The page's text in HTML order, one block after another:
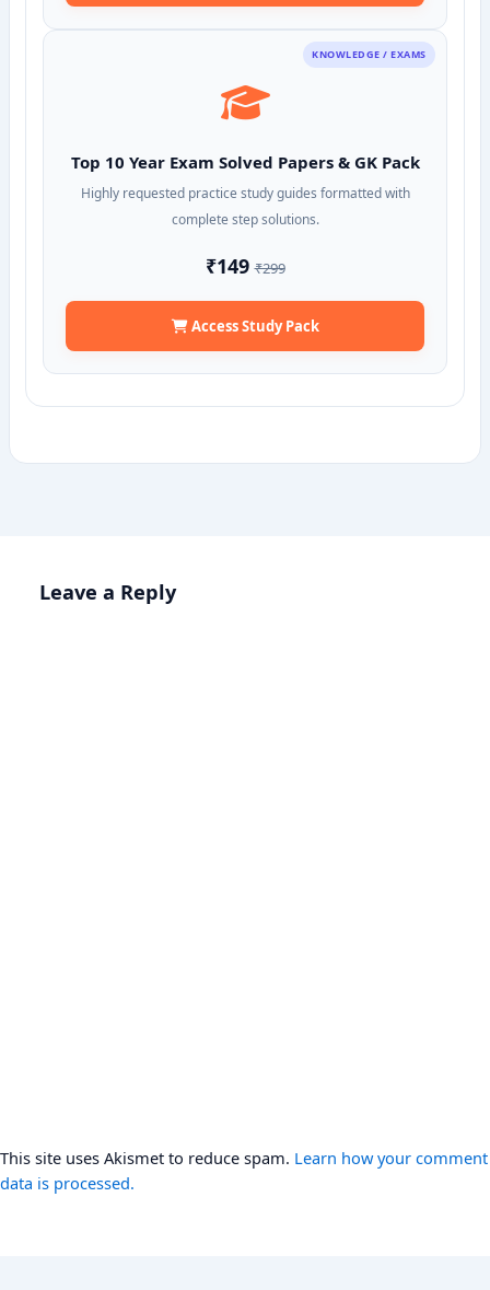
KNOWLEDGE / EXAMS
Top 10 Year Exam Solved Papers & GK Pack
Highly requested practice study guides formatted with
complete step solutions.
₹149₹299
Access Study Pack
Leave a Reply
This site uses Akismet to reduce spam. Learn how your comment
data is processed.